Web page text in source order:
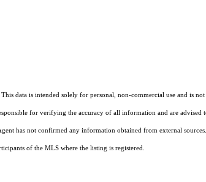
data is intended solely for personal, non-commercial use and is
for verifying the accuracy of all information and are advised
has not confirmed any information obtained from external
of the MLS where the listing is registered.